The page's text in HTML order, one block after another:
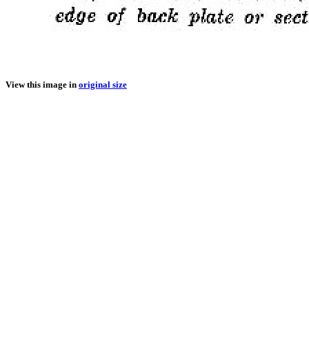
View this image in original size